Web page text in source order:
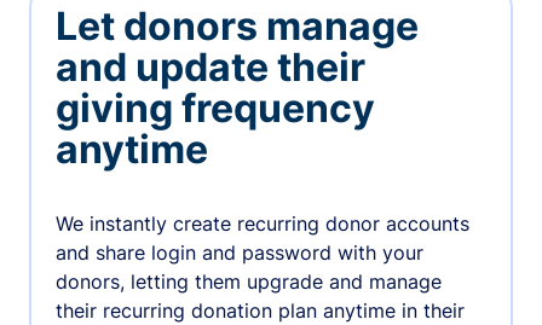
Let donors manage
and update their
giving frequency
anytime
We instantly create recurring donor accounts
and share login and password with your
donors, letting them upgrade and manage
their recurring donation plan anytime in their